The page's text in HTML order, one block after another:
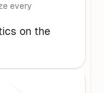
on the
every